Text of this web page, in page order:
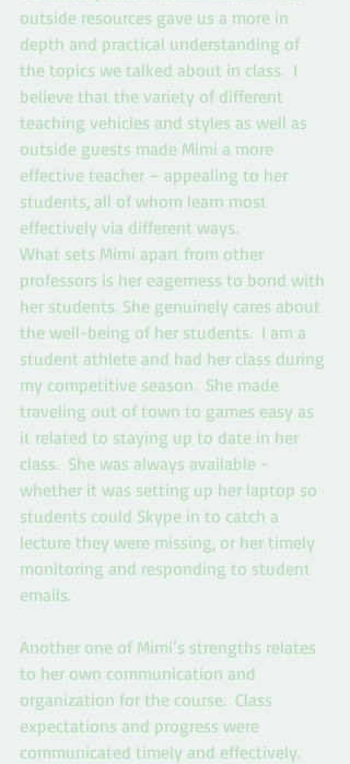
outside resources gave us a more in
depth and practical understanding of
the topics we talked about in class.  I
believe that the variety of different
teaching vehicles and styles as well as
outside guests made Mimi a more
effective teacher – appealing to her
students, all of whom learn most
effectively via different ways.
What sets Mimi apart from other
professors is her eagerness to bond with
her students. She genuinely cares about
the well-being of her students.  I am a
student athlete and had her class during
my competitive season.  She made
traveling out of town to games easy as
it related to staying up to date in her
class.  She was always available -
whether it was setting up her laptop so
students could Skype in to catch a
lecture they were missing, or her timely
monitoring and responding to student
emails.
Another one of Mimi’s strengths relates
to her own communication and
organization for the course.  Class
expectations and progress were
communicated timely and effectively.